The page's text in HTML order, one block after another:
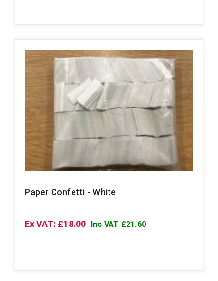
Paper Confetti - White
Ex VAT: £18.00 Inc VAT £21.60